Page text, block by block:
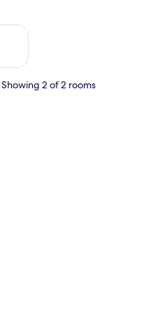
Aug 14 - Aug 16
Showing 2 of 2 rooms